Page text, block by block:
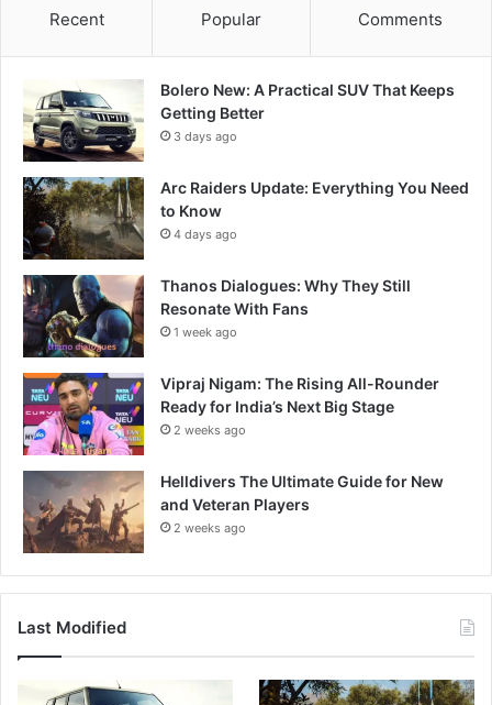
Recent Popular Comments
Bolero New: A Practical SUV That Keeps
Getting Better
3 days ago
Arc Raiders Update: Everything You Need
to Know
4 days ago
Thanos Dialogues: Why They Still
Resonate With Fans
1 week ago
Vipraj Nigam: The Rising All-Rounder
Ready for India’s Next Big Stage
2 weeks ago
Helldivers The Ultimate Guide for New
and Veteran Players
2 weeks ago
Last Modified